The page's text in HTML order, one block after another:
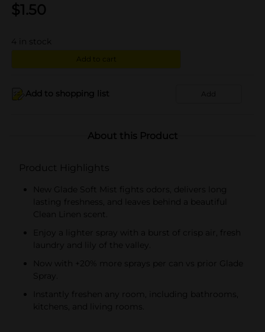
$1.50
4 in stock
Add to cart
Add to shopping list Add
About this Product
Product Highlights
New Glade Soft Mist fights odors, delivers long
lasting freshness, and leaves behind a beautiful
Clean Linen scent.
Enjoy a lighter spray with a burst of crisp air, fresh
laundry and lily of the valley.
Now with +20% more sprays per can vs prior Glade
Spray.
Instantly freshen any room, including bathrooms,
kitchens, and living rooms.